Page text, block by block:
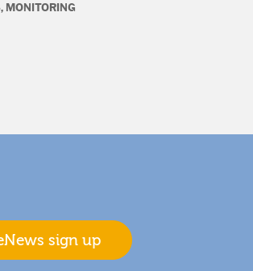
, MONITORING
sign up